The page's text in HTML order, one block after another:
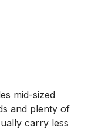
mid-sized
and plenty of
carry less